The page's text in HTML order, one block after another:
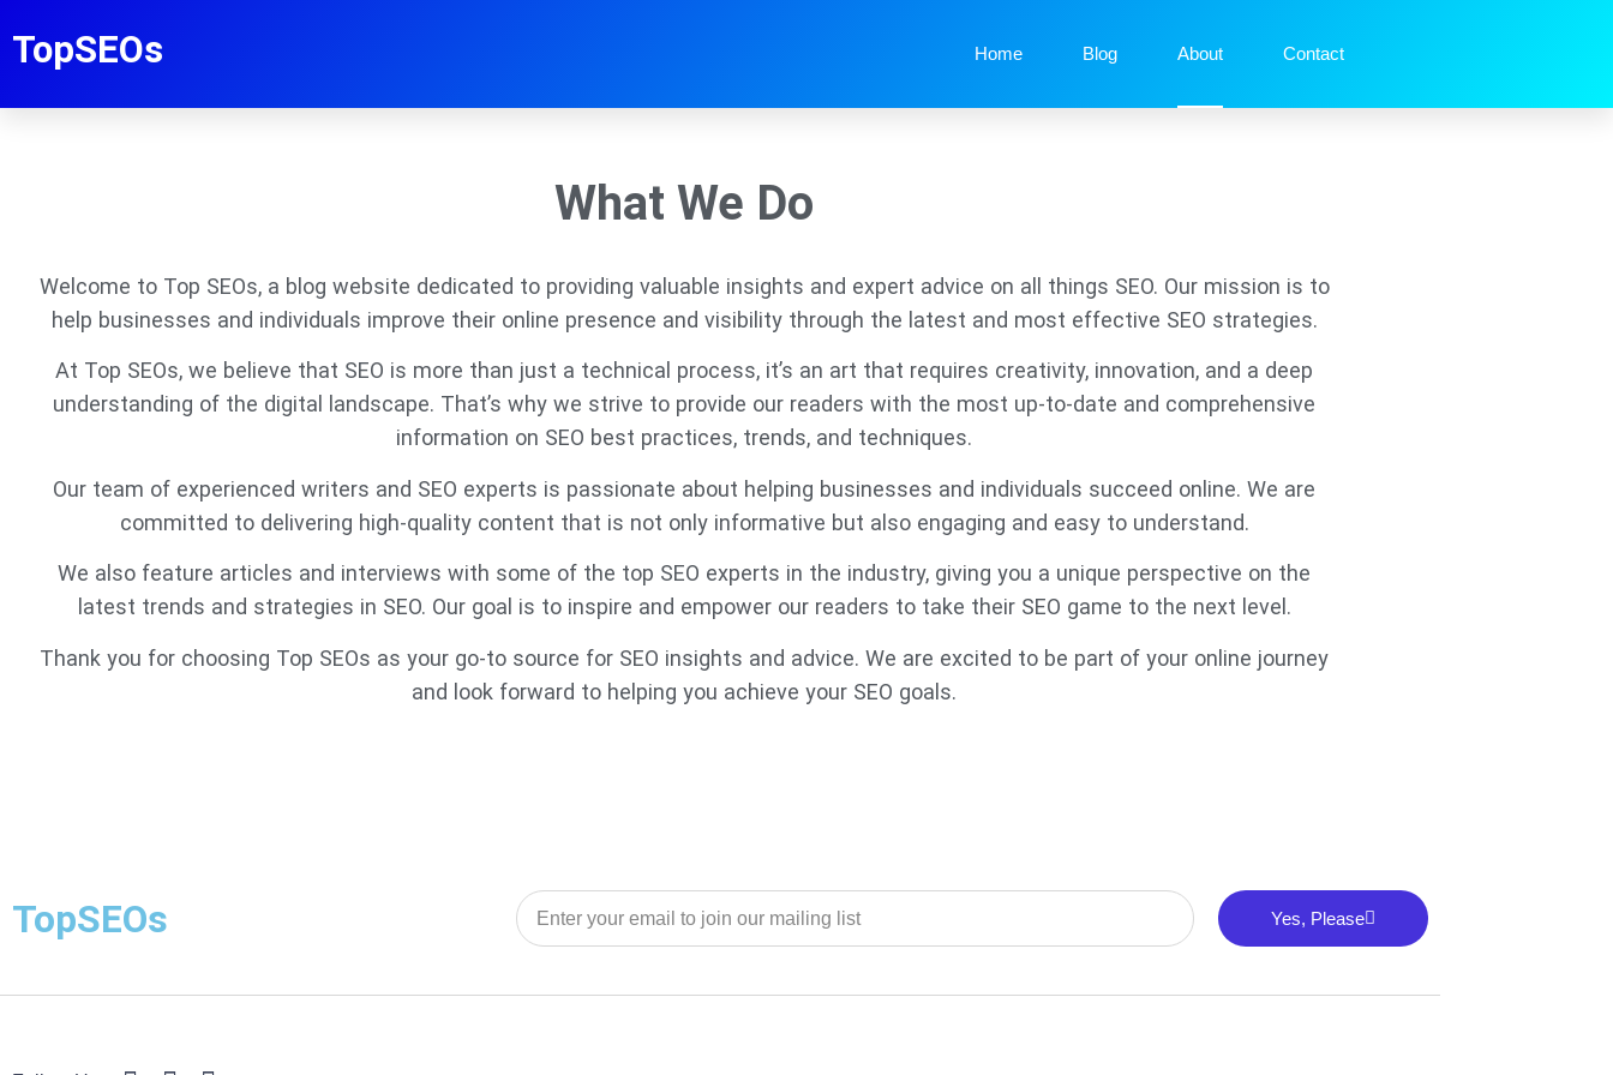
TopSEOs Home Blog About Contact
What We Do
Welcome to Top SEOs, a blog website dedicated to providing valuable insights and expert advice on all things SEO. Our mission is to
help businesses and individuals improve their online presence and visibility through the latest and most effective SEO strategies.
At Top SEOs, we believe that SEO is more than just a technical process, it’s an art that requires creativity, innovation, and a deep
understanding of the digital landscape. That’s why we strive to provide our readers with the most up-to-date and comprehensive
information on SEO best practices, trends, and techniques.
Our team of experienced writers and SEO experts is passionate about helping businesses and individuals succeed online. We are
committed to delivering high-quality content that is not only informative but also engaging and easy to understand.
We also feature articles and interviews with some of the top SEO experts in the industry, giving you a unique perspective on the
latest trends and strategies in SEO. Our goal is to inspire and empower our readers to take their SEO game to the next level.
Thank you for choosing Top SEOs as your go-to source for SEO insights and advice. We are excited to be part of your online journey
and look forward to helping you achieve your SEO goals.
TopSEOs Yes, Please